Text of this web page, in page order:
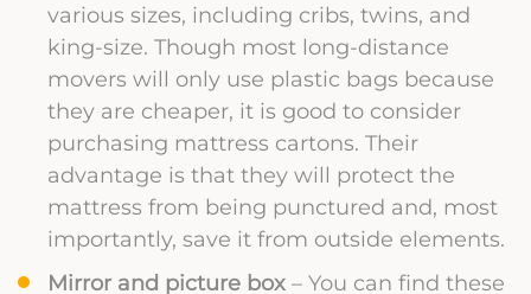
various sizes, including cribs, twins, and
king-size. Though most long-distance
movers will only use plastic bags because
they are cheaper, it is good to consider
purchasing mattress cartons. Their
advantage is that they will protect the
mattress from being punctured and, most
importantly, save it from outside elements.
Mirror and picture box – You can find these